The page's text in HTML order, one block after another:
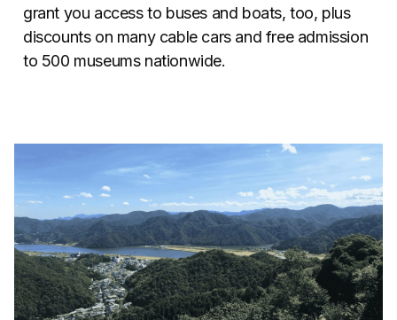
grant you access to buses and boats, too, plus
discounts on many cable cars and free admission
to 500 museums nationwide.